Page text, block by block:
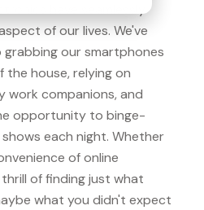
have seamlessly
of our lives. We've
our smartphones
house, relying on
work companions, and
opportunity to binge-
each night. Whether
of online
of finding just what
what you didn't expect